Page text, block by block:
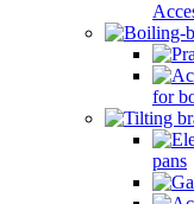
for
pans